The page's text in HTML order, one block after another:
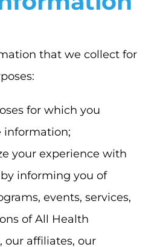
that we collect for
for which you
information;
your experience with
informing you of
events, services,
of All Health
our affiliates, our